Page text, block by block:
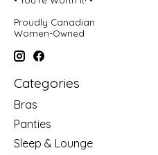
Proudly Canadian
Women-Owned
Categories
Bras
Panties
Sleep & Lounge